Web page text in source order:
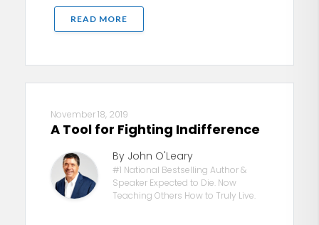
READ MORE
November 18, 2019
A Tool for Fighting Indifference
By John O'Leary
#1 National Bestselling Author &
Speaker Expected to Die. Now
Teaching Others How to Truly Live.